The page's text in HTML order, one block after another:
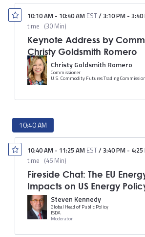
10:10 AM - 10:40 AM EST/3:10 PM - 3:40
time (30 Min)
Keynote Address by
Christy Goldsmith Romero
Christy Goldsmith Romero
Commissioner
U.S. Commodity Futures Trading Commission
10:40 AM
10:40 AM - 11:25 AM EST/3:40 PM -
time (45 Min)
Fireside Chat: The EU
Impacts on US Energy
Steven Kennedy
Global Head of Public Policy
ISDA
Moderator